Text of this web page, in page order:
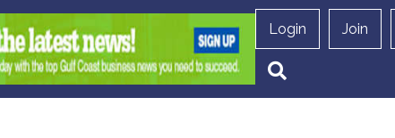
Login Join